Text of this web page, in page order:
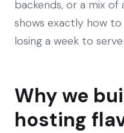
backends, or a mix of
shows exactly how
losing a week to
Why we
hosting